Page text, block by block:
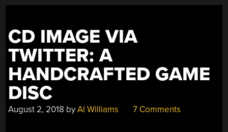
CD IMAGE VIA
TWITTER: A
HANDCRAFTED GAME
DISC
August 2, 2018 byAl Williams 7 Comments